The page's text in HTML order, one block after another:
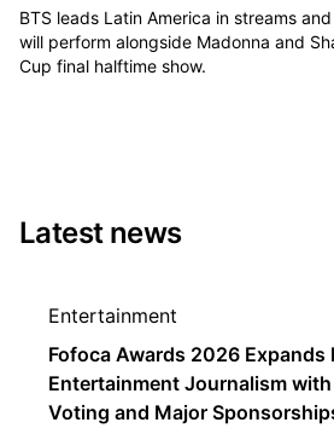
BTS leads Latin America in streams
will perform alongside Madonna and
Cup final halftime show.
Latest news
Entertainment
Fofoca Awards 2026 Expands
Entertainment Journalism
Voting and Major